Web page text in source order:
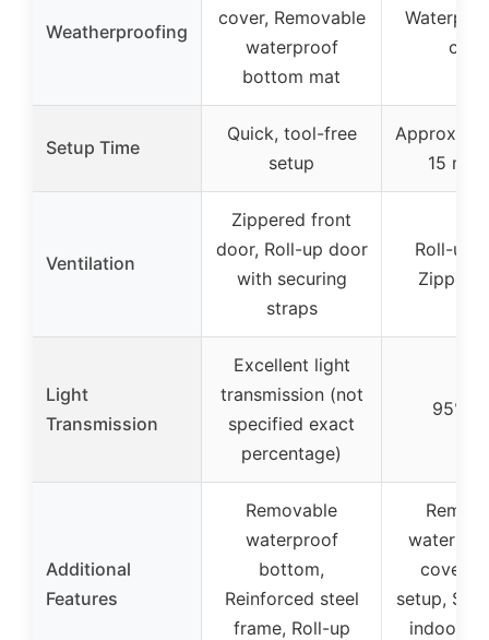
Weatherproofing
cover, Removable
waterproof
bottom mat
Setup Time
Quick, tool-free
setup
15
Ventilation
Zippered front
door, Roll-up door
with securing
straps
Roll-up
Zipper
Light
Transmission
Excellent light
transmission (not
specified exact
percentage)
95%-
Additional
Features
Removable
waterproof
bottom,
Reinforced steel
frame, Roll-up
cover,
setup,
indoor/